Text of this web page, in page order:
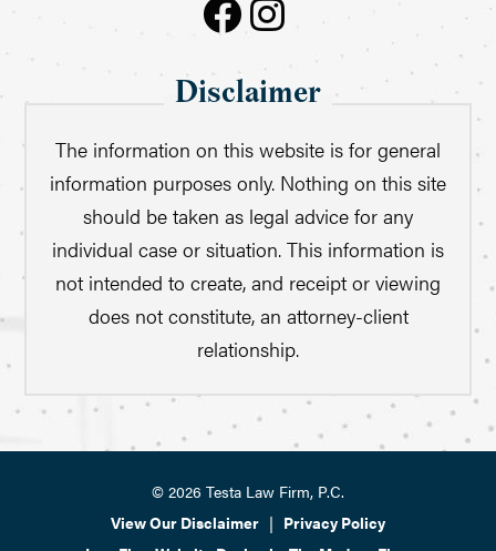
Disclaimer
The information on this website is for general
information purposes only. Nothing on this site
should be taken as legal advice for any
individual case or situation. This information is
not intended to create, and receipt or viewing
does not constitute, an attorney-client
relationship.
© 2026 Testa Law Firm, P.C.
View Our Disclaimer | Privacy Policy